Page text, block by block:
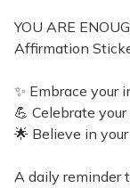
YOU ARE
Affirmation
✨ Embrace your
💪 Celebrate
🌟 Believe in
A daily reminder